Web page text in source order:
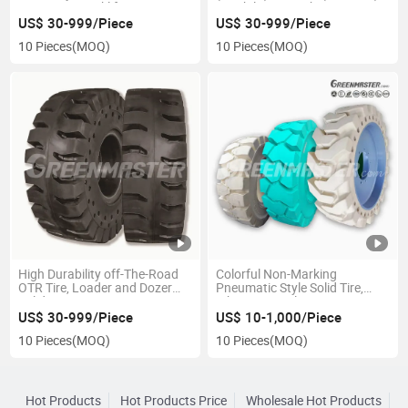
Pneumatic Forklift Tyres 7.00-
9 7.00-12 7.00-15 7.50*16
Marking Clip-on Solid Tire
US$ 30-999/Piece
10 Pieces(MOQ)
Durability Smooth Sm Traction
Tr Sks Tread Press-on Bands
Bonded Mould on Tire
US$ 30-999/Piece
10 Pieces(MOQ)
High Durability off-The-Road
OTR Tire, Loader and Dozer
Solid Tyre 14.00X24 17.5*25
20.5-25 23.5-25 26.5-25 29.5-
for Sale
US$ 30-999/Piece
10 Pieces(MOQ)
Colorful Non-Marking
Pneumatic Style Solid Tire,
White Green Electric Battery
Forklift Tyre 9.00*16
10.00X16 11.00-16 12.00-16
US$ 10-1,000/Piece
10 Pieces(MOQ)
Hot Products Hot Products Price Wholesale Hot Products